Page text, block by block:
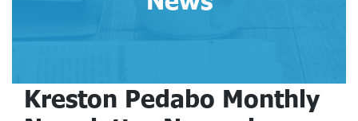
Kreston Pedabo Monthly